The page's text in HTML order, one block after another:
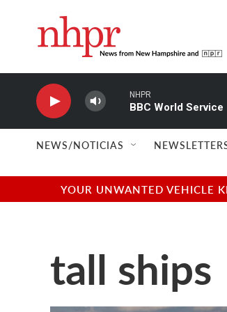
NHPR
BBC World Service
NEWS/NOTICIAS
YOUR UNWANTED VEHICLE
tall ships